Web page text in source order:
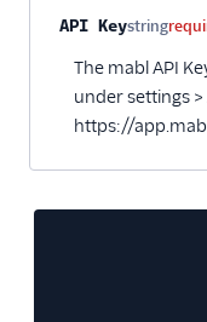
Property name
API Keystring
The mabl API
under settings
https://